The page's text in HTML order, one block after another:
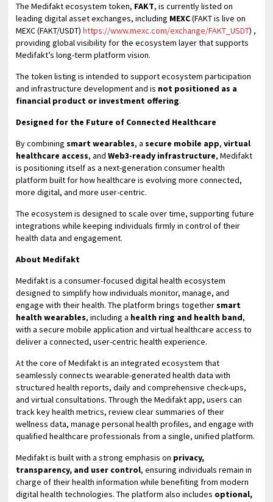
The Medifakt ecosystem token, FAKT, is currently listed on
leading digital asset exchanges, including MEXC(FAKT is live on
MEXC (FAKT/USDT)https://www.mexc.com/exchange/FAKT_USDT) ,
providing global visibility for the ecosystem layer that supports
Medifakt’s long-term platform vision.
The token listing is intended to support ecosystem participation
and infrastructure development and is not positioned as a
financial product or investment offering.
Designed for the Future of Connected Healthcare
By combiningsmart wearables, asecure mobile app,virtual
healthcare access, andWeb3-ready infrastructure, Medifakt
is positioning itself as a next-generation consumer health
platform built for how healthcare is evolving more connected,
more digital, and more user-centric.
The ecosystem is designed to scale over time, supporting future
integrations while keeping individuals firmly in control of their
health data and engagement.
About Medifakt
Medifakt is a consumer-focused digital health ecosystem
designed to simplify how individuals monitor, manage, and
engage with their health. The platform brings togethersmart
health wearables, including a health ring and health band,
with a secure mobile application and virtual healthcare access to
deliver a connected, user-centric health experience.
At the core of Medifakt is an integrated ecosystem that
seamlessly connects wearable-generated health data with
structured health reports, daily and comprehensive check-ups,
and virtual consultations. Through the Medifakt app, users can
track key health metrics, review clear summaries of their
wellness data, manage personal health profiles, and engage with
qualified healthcare professionals from a single, unified platform.
Medifakt is built with a strong emphasis on privacy,
transparency, and user control, ensuring individuals remain in
charge of their health information while benefiting from modern
digital health technologies. The platform also includes optional,